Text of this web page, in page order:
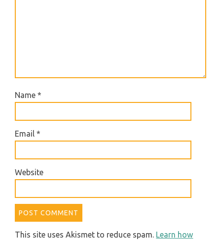
Name*
Email*
Website
This site uses Akismet to reduce spam. Learn how